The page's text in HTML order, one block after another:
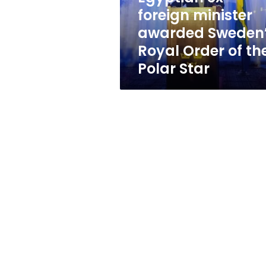
Order
of
Polar
Star
foreign minister
awarded
Royal Order of
Polar Star